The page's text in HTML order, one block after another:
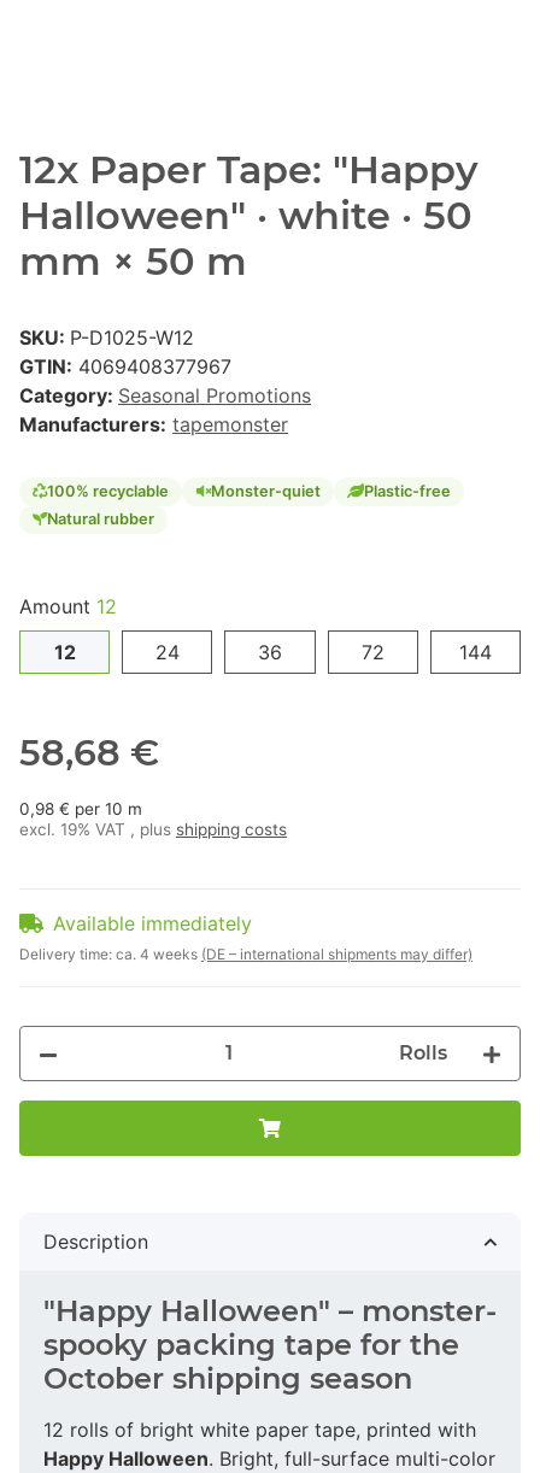
12x Paper Tape: "Happy
Halloween" · white · 50
mm × 50 m
SKU: P-D1025-W12
GTIN: 4069408377967
Category: Seasonal Promotions
Manufacturers: tapemonster
100% recyclable Monster-quiet
Plastic-free
Natural rubber
Amount 12
12
24 36 72 144
58,68 €
0,98 € per 10 m
excl. 19% VAT , plus shipping costs
Available immediately
Delivery time: ca. 4 weeks (DE – international shipments may differ)
Rolls
Description
"Happy Halloween" – monster-
spooky packing tape for the
October shipping season
12 rolls of bright white paper tape, printed with
Happy Halloween. Bright, full-surface multi-color